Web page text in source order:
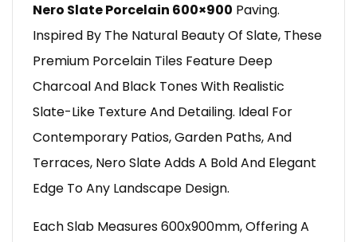
Nero Slate Porcelain 600×900 Paving.
Inspired By The Natural Beauty Of Slate, These
Premium Porcelain Tiles Feature Deep
Charcoal And Black Tones With Realistic
Slate-Like Texture And Detailing. Ideal For
Contemporary Patios, Garden Paths, And
Terraces, Nero Slate Adds A Bold And Elegant
Edge To Any Landscape Design.
Each Slab Measures 600x900mm, Offering A